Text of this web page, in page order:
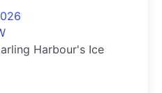
Harbour's Ice